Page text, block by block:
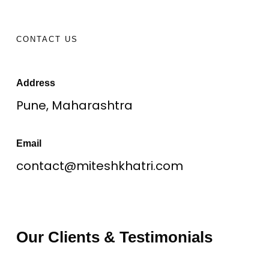
CONTACT US
Address
Pune, Maharashtra
Email
contact@miteshkhatri.com
Our Clients & Testimonials